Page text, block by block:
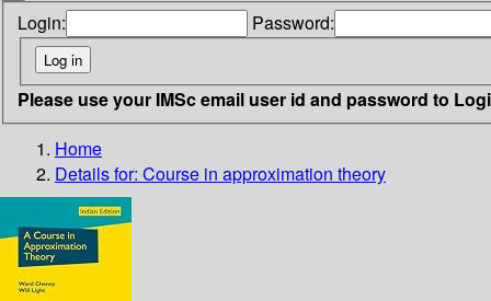
Login: Password:
Please use your IMSc email user id and password to
Home
Details for: Course in approximation theory